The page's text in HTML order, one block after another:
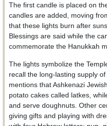
The first candle is placed on
candles are added, moving
that these lights burn after
Blessings are said while the
commemorate the Hanukkah
The lights symbolize the
recall the long-lasting supply of
mentions that Ashkenazi
potato cakes called latkes,
and serve doughnuts. Other
giving gifts and playing with